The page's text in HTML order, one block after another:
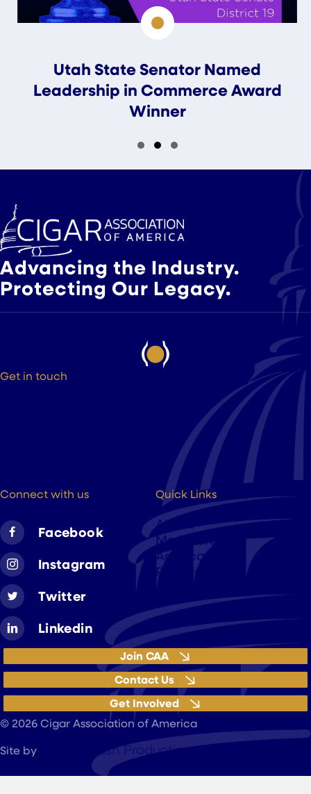
Utah State Senator Named
Leadership in Commerce Award
Winner
Advancing the Industry.
Protecting Our Legacy.
Get in touch
Connect with us
Facebook
Instagram
Twitter
Linkedin
Quick Links
About
Members
Advocacy
Resources
Join CAA
Contact Us
Get Involved
© 2026 Cigar Association of America
Site by JohnnyFlash Production